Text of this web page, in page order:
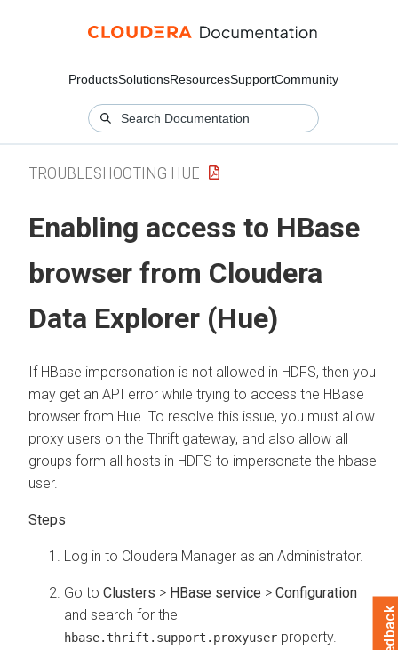
ProductsSolutionsResourcesSupportCommunity
TROUBLESHOOTING HUE
Enabling access to HBase
browser from Cloudera
Data Explorer (Hue)
If HBase impersonation is not allowed in HDFS, then you
may get an API error while trying to access the HBase
browser from Hue. To resolve this issue, you must allow
proxy users on the Thrift gateway, and also allow all
groups form all hosts in HDFS to impersonate the hbase
user.
Log in to Cloudera Manager as an Administrator.
Go to Clusters > HBase service > Configuration
and search for the
hbase.thrift.support.proxyuser property.